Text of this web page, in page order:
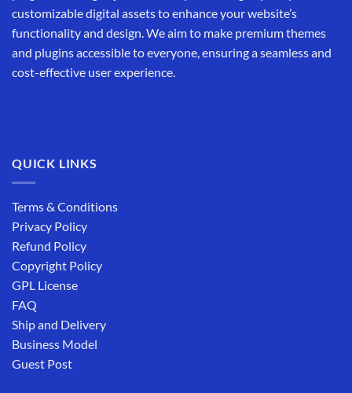
customizable digital assets to enhance your website’s
functionality and design. We aim to make premium themes
and plugins accessible to everyone, ensuring a seamless and
cost-effective user experience.
QUICK LINKS
Terms & Conditions
Privacy Policy
Refund Policy
Copyright Policy
GPL License
FAQ
Ship and Delivery
Business Model
Guest Post